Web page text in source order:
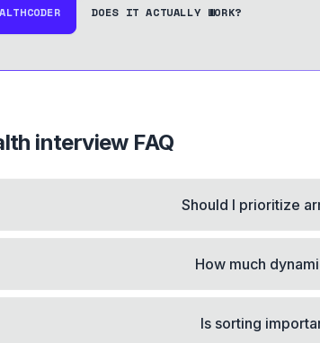
DOES IT ACTUALLY WORK?
interview FAQ
Should I prioritize
How much
Is sorting